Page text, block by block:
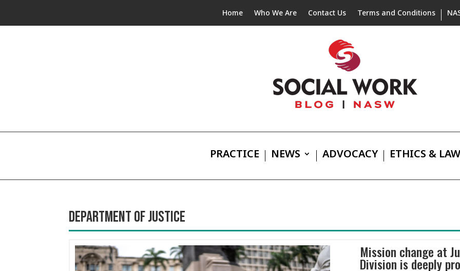
Home Who We Are Contact Us Terms and Conditions
PRACTICE NEWS ADVOCACY ETHICS & LAW
DEPARTMENT OF JUSTICE
Mission change at
Division is deeply